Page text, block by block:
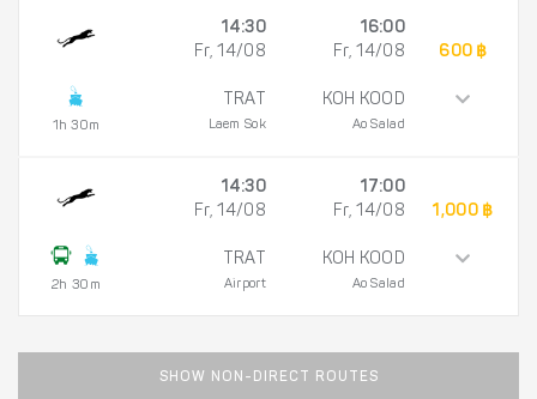
1h 30m
14:30
Fr, 14/08
TRAT
Laem Sok
16:00
Fr, 14/08
KOH KOOD
Ao Salad
600 ฿
2h 30m
14:30
Fr, 14/08
TRAT
Airport
17:00
Fr, 14/08
KOH KOOD
Ao Salad
1,000 ฿
SHOW NON-DIRECT ROUTES